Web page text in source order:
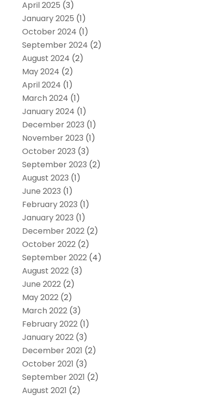
April 2025 (3)
January 2025 (1)
October 2024 (1)
September 2024 (2)
August 2024 (2)
May 2024 (2)
April 2024 (1)
March 2024 (1)
January 2024 (1)
December 2023 (1)
November 2023 (1)
October 2023 (3)
September 2023 (2)
August 2023 (1)
June 2023 (1)
February 2023 (1)
January 2023 (1)
December 2022(2)
October 2022(2)
September 2022(4)
August 2022(3)
June 2022(2)
May 2022(2)
March 2022(3)
February 2022(1)
January 2022(3)
December 2021 (2)
October 2021 (3)
September 2021 (2)
August 2021 (2)